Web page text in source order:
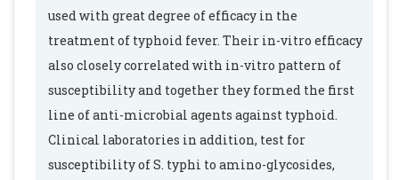
used with great degree of efficacy in the
treatment of typhoid fever. Their in-vitro efficacy
also closely correlated with in-vitro pattern of
susceptibility and together they formed the first
line of anti-microbial agents against typhoid.
Clinical laboratories in addition, test for
susceptibility of S. typhi to amino-glycosides,